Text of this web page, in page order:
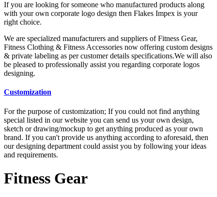
If you are looking for someone who manufactured products along
with your own corporate logo design then Flakes Impex is your
right choice.
We are specialized manufacturers and suppliers of Fitness Gear,
Fitness Clothing & Fitness Accessories now offering custom designs
& private labeling as per customer details specifications.We will also
be pleased to professionally assist you regarding corporate logos
designing.
Customization
For the purpose of customization; If you could not find anything
special listed in our website you can send us your own design,
sketch or drawing/mockup to get anything produced as your own
brand. If you can't provide us anything according to aforesaid, then
our designing department could assist you by following your ideas
and requirements.
Fitness Gear